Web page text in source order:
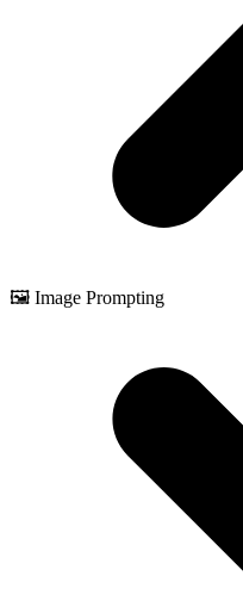
🖼️ Image Prompting